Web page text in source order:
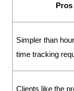
Pros
Simpler than
time tracking
Clients like the